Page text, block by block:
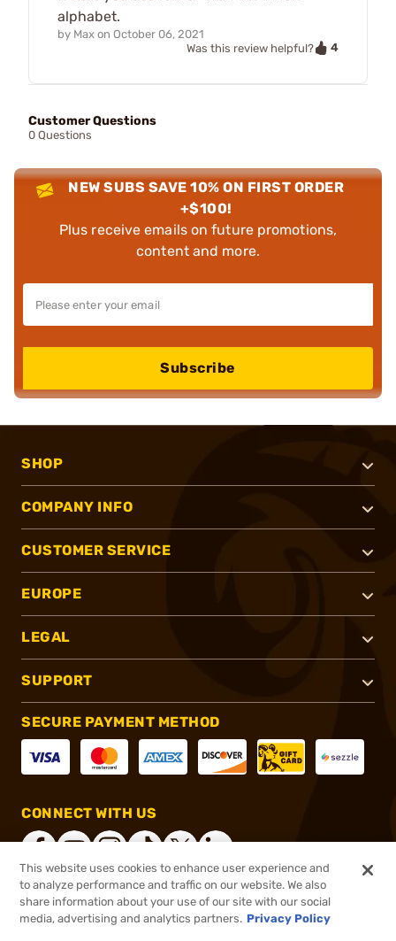
alphabet.
by Max on October 06, 2021
Was this review helpful?
4
Customer Questions
0 Questions
NEW SUBS SAVE 10% ON FIRST ORDER
+$100!
Plus receive emails on future promotions,
content and more.
Subscribe
SHOP
COMPANY INFO
CUSTOMER SERVICE
EUROPE
LEGAL
SUPPORT
SECURE PAYMENT METHOD
CONNECT WITH US
®2026, Brownells, Inc. All rights reserved.
This website uses cookies to enhance user experience and
to analyze performance and traffic on our website. We also
share information about your use of our site with our social
media, advertising and analytics partners. Privacy Policy